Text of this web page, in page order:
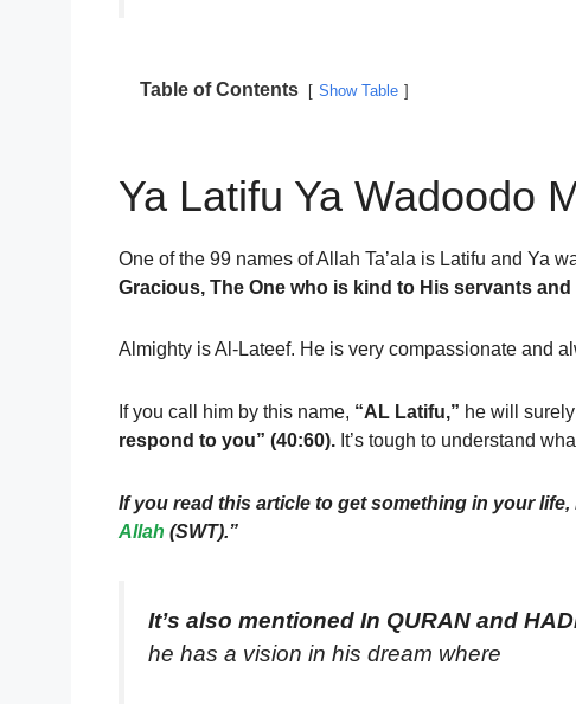
Table of Contents Show Table
Ya Latifu Ya Wadoodo
One of the 99 names of Allah Ta’ala is Latifu and Ya
Gracious, The One who is kind to His servants
Almighty is Al-Lateef. He is very compassionate and
If you call him by this name, “AL Latifu,” he will
respond to you” (40:60). It’s tough to understand
If you read this article to get something in your life,
Allah (SWT).”
It’s also mentioned In QURAN and
he has a vision in his dream where